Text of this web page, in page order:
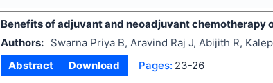
Benefits of adjuvant and neoadjuvant
Authors:
Swarna Priya B, Aravind Raj J, Abijith R,
Abstract
Download Pages: 23-26